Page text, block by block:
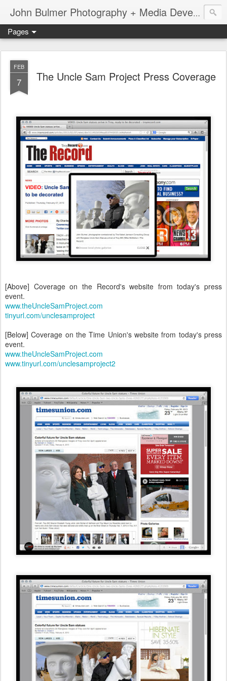
John Bulmer Photography + Media Development : Blog + Newswire : www.throwingpixels.com
Pages
FEB
7 The Uncle Sam Project Press Coverage
[Above] Coverage on the Record's website from today's press
event.
www.theUncleSamProject.com
tinyurl.com/unclesamproject
[Below] Coverage on the Time Union's website from today's press
event.
www.theUncleSamProject.com
www.tinyurl.com/unclesamproject2